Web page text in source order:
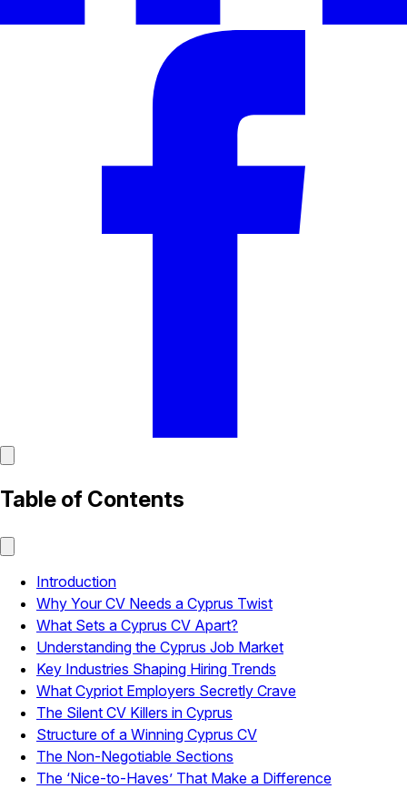
Table of Contents
Introduction
Why Your CV Needs a Cyprus Twist
What Sets a Cyprus CV Apart?
Understanding the Cyprus Job Market
Key Industries Shaping Hiring Trends
What Cypriot Employers Secretly Crave
The Silent CV Killers in Cyprus
Structure of a Winning Cyprus CV
The Non-Negotiable Sections
The ‘Nice-to-Haves’ That Make a Difference